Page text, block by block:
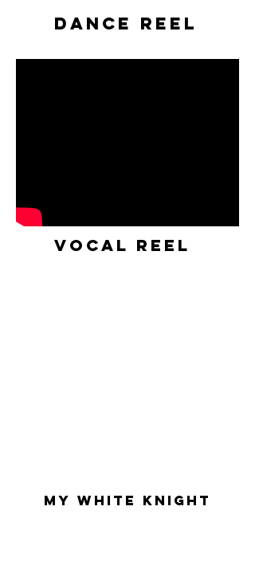
Dance Reel
VOCAL Reel
My white knight